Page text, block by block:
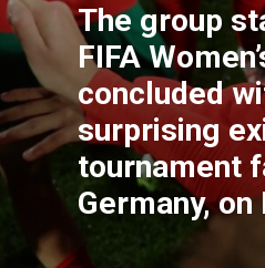
The group
FIFA
concluded
surprising
tournament
Germany, on